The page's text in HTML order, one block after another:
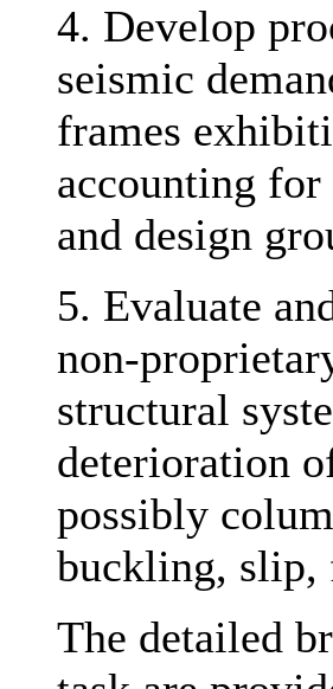
4. Develop
seismic
frames
accounting
and design
5. Evaluate
non-
structural
deterioration
possibly
buckling, slip,
The detailed